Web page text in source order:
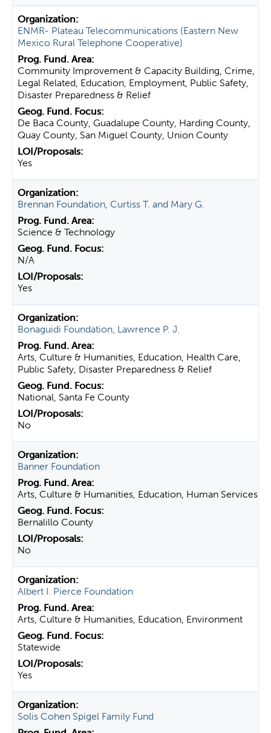
ENMR- Plateau Telecommunications (Eastern New
Mexico Rural Telephone Cooperative)
Community Improvement & Capacity Building, Crime,
Legal Related, Education, Employment, Public Safety,
Disaster Preparedness & Relief
De Baca County, Guadalupe County, Harding County,
Quay County, San Miguel County, Union County
Yes
Brennan Foundation, Curtiss T. and Mary G.
Science & Technology
N/A
Yes
Bonaguidi Foundation, Lawrence P. J.
Arts, Culture & Humanities, Education, Health Care,
Public Safety, Disaster Preparedness & Relief
National, Santa Fe County
No
Banner Foundation
Arts, Culture & Humanities, Education, Human Services
Bernalillo County
No
Albert I. Pierce Foundation
Arts, Culture & Humanities, Education, Environment
Statewide
Yes
Solis Cohen Spigel Family Fund